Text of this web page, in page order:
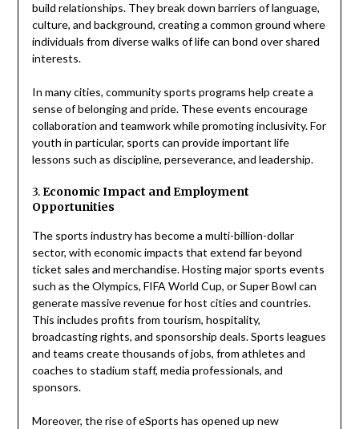
build relationships. They break down barriers of language,
culture, and background, creating a common ground where
individuals from diverse walks of life can bond over shared
interests.
In many cities, community sports programs help create a
sense of belonging and pride. These events encourage
collaboration and teamwork while promoting inclusivity. For
youth in particular, sports can provide important life
lessons such as discipline, perseverance, and leadership.
3.Economic Impact and Employment
Opportunities
The sports industry has become a multi-billion-dollar
sector, with economic impacts that extend far beyond
ticket sales and merchandise. Hosting major sports events
such as the Olympics, FIFA World Cup, or Super Bowl can
generate massive revenue for host cities and countries.
This includes profits from tourism, hospitality,
broadcasting rights, and sponsorship deals. Sports leagues
and teams create thousands of jobs, from athletes and
coaches to stadium staff, media professionals, and
sponsors.
Moreover, the rise of eSports has opened up new